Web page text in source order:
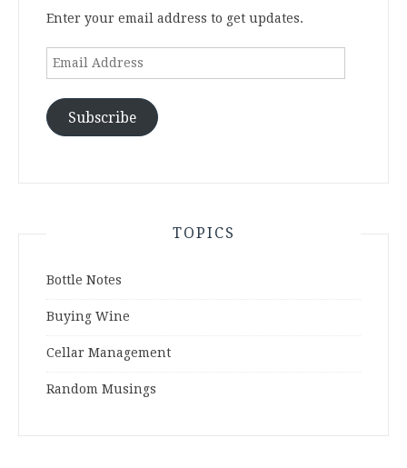
Enter your email address to get updates.
Email
Subscribe
TOPICS
Bottle Notes
Buying Wine
Cellar Management
Random Musings